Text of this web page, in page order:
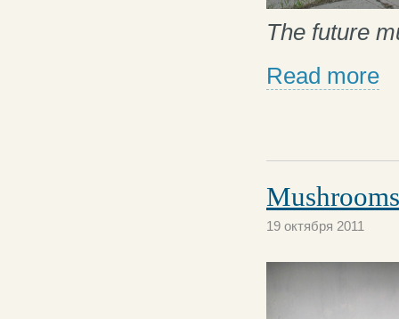
The future
Read more
19 октября 2011